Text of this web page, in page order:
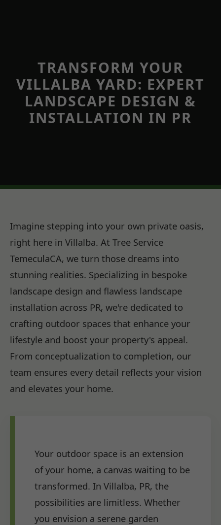
TRANSFORM YOUR
VILLALBA YARD: EXPERT
LANDSCAPE DESIGN &
INSTALLATION IN PR
Imagine stepping into your own private oasis,
right here in Villalba. At Tree Service
TemeculaCA, we turn those dreams into
stunning realities. Specializing in bespoke
landscape design and flawless landscape
installation across PR, we're dedicated to
crafting outdoor spaces that enhance your
lifestyle and boost your property's appeal.
From conceptualization to completion, our
team ensures every detail reflects your vision
and elevates your home.
Your outdoor space is an extension
of your home, a canvas waiting to be
transformed. In Villalba, PR, the
possibilities are limitless. Whether
you envision a serene garden